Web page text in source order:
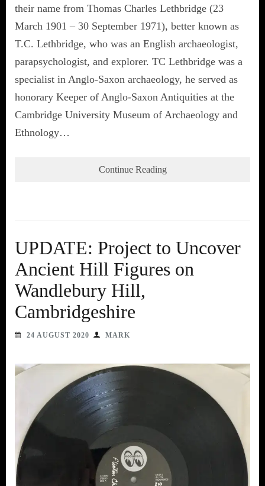
their name from Thomas Charles Lethbridge (23
March 1901 – 30 September 1971), better known as
T.C. Lethbridge, who was an English archaeologist,
parapsychologist, and explorer. TC Lethbridge was a
specialist in Anglo-Saxon archaeology, he served as
honorary Keeper of Anglo-Saxon Antiquities at the
Cambridge University Museum of Archaeology and
Ethnology…
Continue Reading
UPDATE: Project to Uncover
Ancient Hill Figures on
Wandlebury Hill,
Cambridgeshire
24 AUGUST 2020 MARK